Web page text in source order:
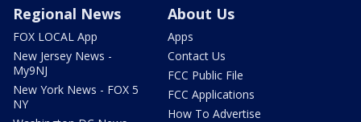
Regional News
FOX LOCAL App
New Jersey News -
My9NJ
New York News - FOX 5
NY
About Us
Apps
Contact Us
FCC Public File
FCC Applications
How To Advertise